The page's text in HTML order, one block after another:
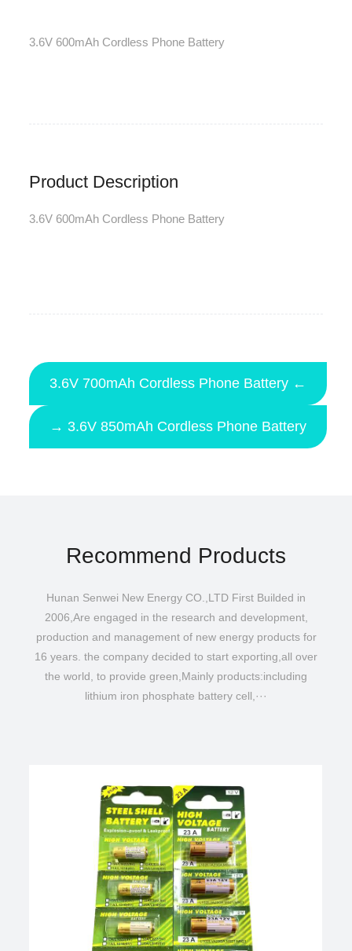
3.6V 600mAh Cordless Phone Battery
Product Description
3.6V 600mAh Cordless Phone Battery
3.6V 700mAh Cordless Phone Battery ←
→ 3.6V 850mAh Cordless Phone Battery
Recommend Products
Hunan Senwei New Energy CO.,LTD First Builded in
2006,Are engaged in the research and development,
production and management of new energy products for
16 years. the company decided to start exporting,all over
the world, to provide green,Mainly products:including
lithium iron phosphate battery cell,···